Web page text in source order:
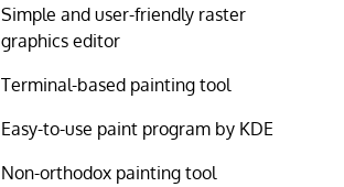
Simple and user-friendly raster
graphics editor
Terminal-based painting tool
Easy-to-use paint program by KDE
Non-orthodox painting tool